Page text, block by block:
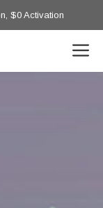
$0 Activation